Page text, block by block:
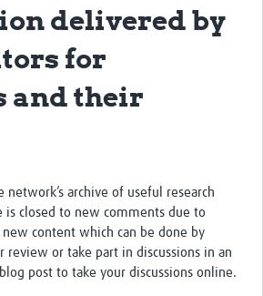
delivered by
for
and their
archive of useful research
is closed to new comments due to
content which can be done by
or take part in discussions in an
post to take your discussions online.